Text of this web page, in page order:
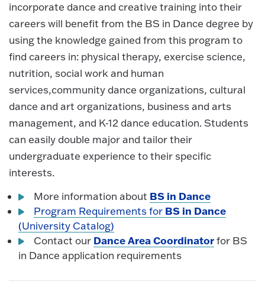
incorporate dance and creative training into their
careers will benefit from the BS in Dance degree by
using the knowledge gained from this program to
find careers in: physical therapy, exercise science,
nutrition, social work and human
services,community dance organizations, cultural
dance and art organizations, business and arts
management, and K-12 dance education. Students
can easily double major and tailor their
undergraduate experience to their specific
interests.
More information about BS in Dance
Program Requirements for BS in Dance
(University Catalog)
Contact our Dance Area Coordinatorfor BS
in Dance application requirements